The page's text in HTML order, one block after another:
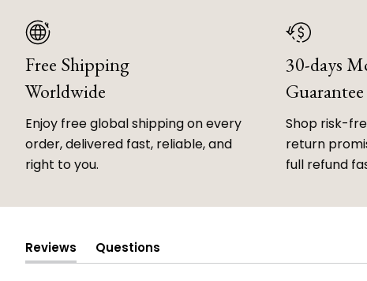
Free Shipping
Worldwide
Enjoy free global shipping on every
order, delivered fast, reliable, and
right to you.
30-days
Guarantee
Shop risk-
return
full refund
Reviews
(tab
Questions
(tab